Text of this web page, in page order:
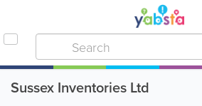
Sussex Inventories Ltd